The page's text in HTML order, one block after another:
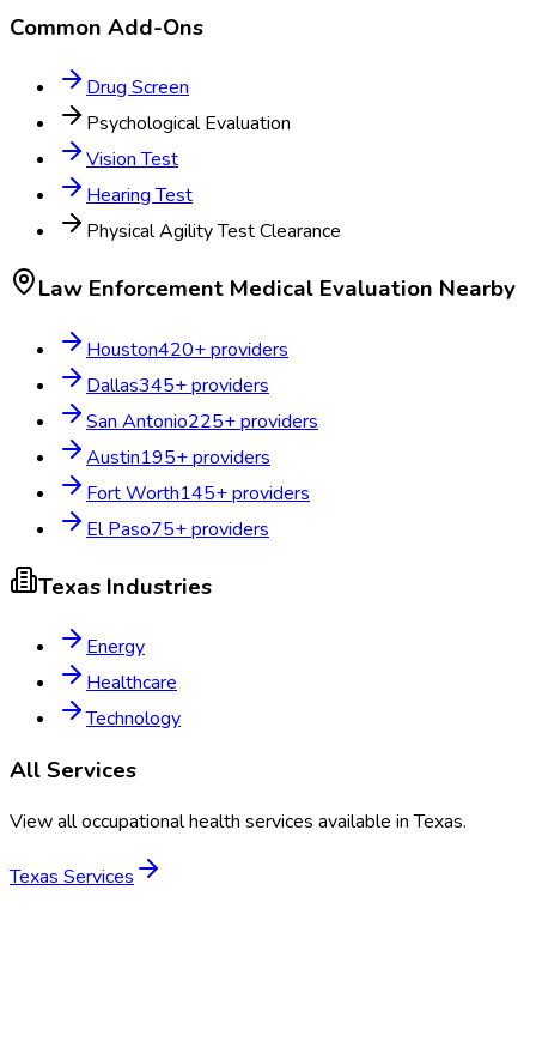
Common Add-Ons
Drug Screen
Psychological Evaluation
Vision Test
Hearing Test
Physical Agility Test Clearance
Law Enforcement Medical Evaluation Nearby
Houston420+ providers
Dallas345+ providers
San Antonio225+ providers
Austin195+ providers
Fort Worth145+ providers
El Paso75+ providers
Texas Industries
Energy
Healthcare
Technology
All Services
View all occupational health services available inTexas.
Texas Services